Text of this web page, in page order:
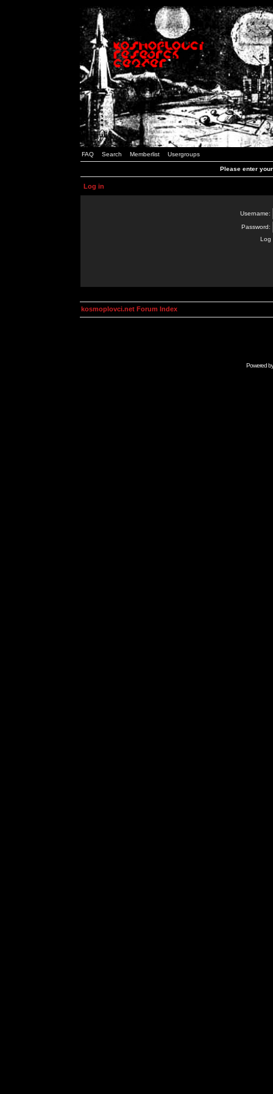
FAQ Search Memberlist Usergroups
Please enter
Log in
Username:
Password:
Log
kosmoplovci.net Forum Index
Powered